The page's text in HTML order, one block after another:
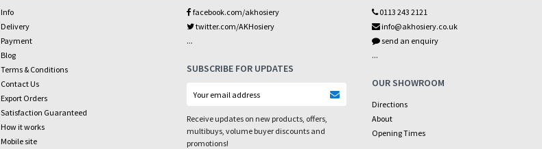
Info
Delivery
Payment
Blog
Terms & Conditions
Contact Us
Export Orders
Satisfaction Guaranteed
How it works
Mobile site
facebook.com/akhosiery
twitter.com/AKHosiery
...
SUBSCRIBE FOR UPDATES
Receive updates on new products, offers,
multibuys, volume buyer discounts and
promotions!
0113 243 2121
info@akhosiery.co.uk
send an enquiry
...
OUR SHOWROOM
Directions
About
Opening Times